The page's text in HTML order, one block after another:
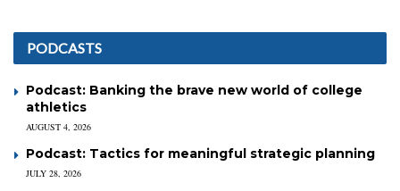
PODCASTS
Podcast: Banking the brave new world of college
athletics
AUGUST 4, 2026
Podcast: Tactics for meaningful strategic planning
JULY 28, 2026